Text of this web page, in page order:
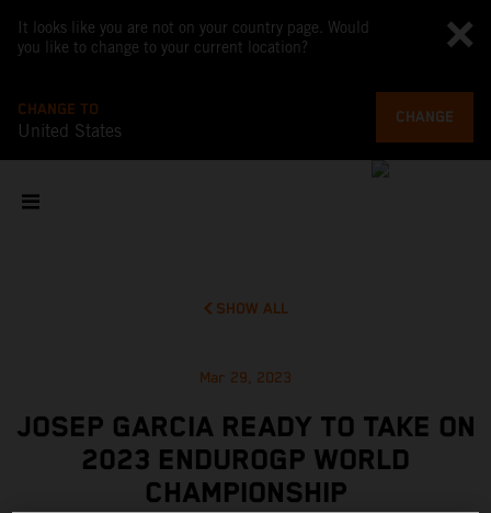
It looks like you are not on your country page. Would
you like to change to your current location?
CHANGE TO
United States
CHANGE
SHOW ALL
Mar 29, 2023
JOSEP GARCIA READY TO TAKE ON
2023 ENDUROGP WORLD
CHAMPIONSHIP